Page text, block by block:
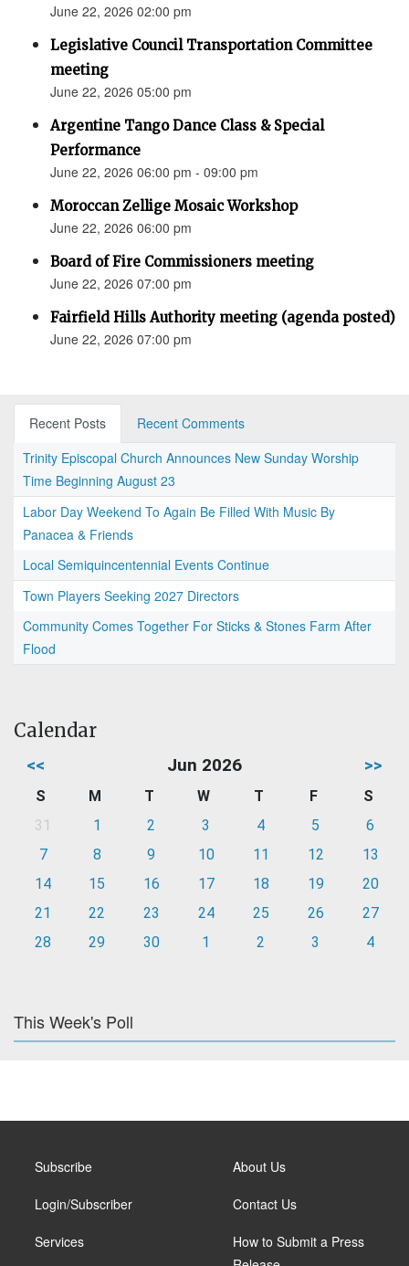
June 22, 2026 02:00 pm
Legislative Council Transportation Committee
meeting
June 22, 2026 05:00 pm
Argentine Tango Dance Class & Special
Performance
June 22, 2026 06:00 pm - 09:00 pm
Moroccan Zellige Mosaic Workshop
June 22, 2026 06:00 pm
Board of Fire Commissioners meeting
June 22, 2026 07:00 pm
Fairfield Hills Authority meeting (agenda posted)
June 22, 2026 07:00 pm
Recent Posts
Recent Comments
Trinity Episcopal Church Announces New Sunday Worship
Time Beginning August 23
Labor Day Weekend To Again Be Filled With Music By
Panacea & Friends
Local Semiquincentennial Events Continue
Town Players Seeking 2027 Directors
Community Comes Together For Sticks & Stones Farm After
Flood
Calendar
<< Jun 2026 >>
S M T W T F
S
31
1 2 3 4 5
6
7
8 9 10 11 12
13
14
15 16 17 18 19
20
21
22 23 24 25 26
27
28
29 30 1 2 3 4
This Week's Poll
Subscribe
Login/Subscriber
Services
About Us
Contact Us
How to Submit a Press